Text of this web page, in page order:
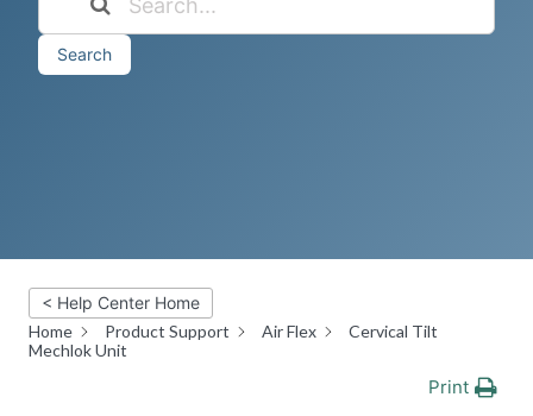
Search
< Help Center Home
Home
Product Support Air Flex
Cervical Tilt
Mechlok Unit
Print